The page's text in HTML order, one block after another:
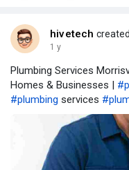
hivetech
1 y
Plumbing Services
Homes & Businesses |
#plumbing services